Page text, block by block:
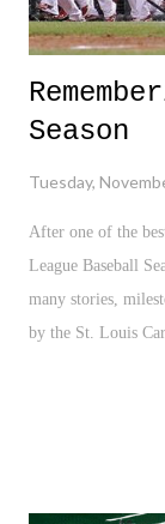
Season
Tuesday,
After one of the
League Baseball
many stories,
by the St. Louis
of the wild card